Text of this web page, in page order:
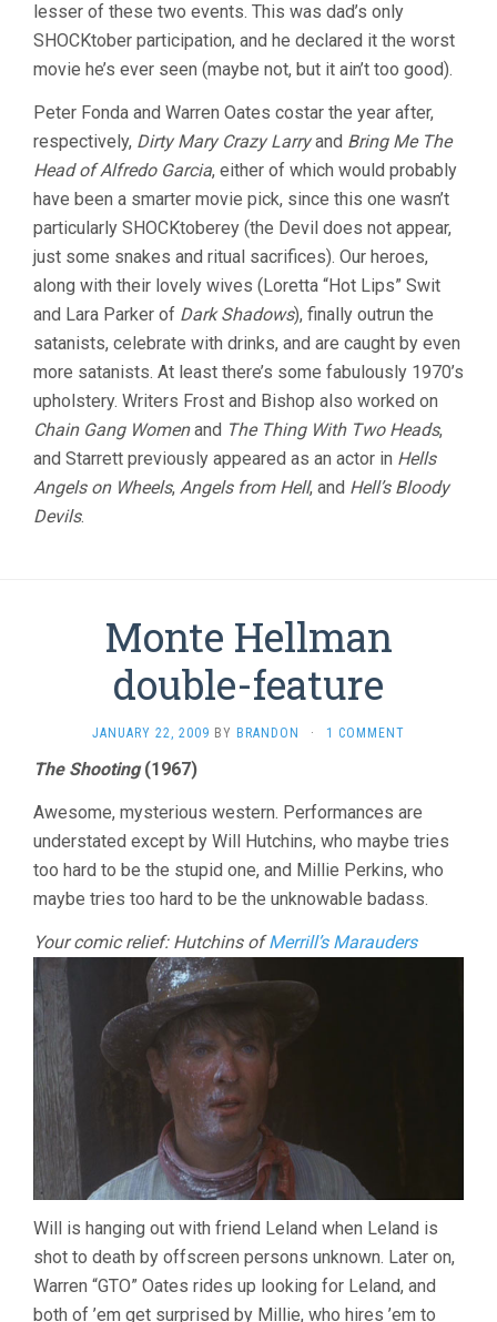
lesser of these two events. This was dad’s only
SHOCKtober participation, and he declared it the worst
movie he’s ever seen (maybe not, but it ain’t too good).
Peter Fonda and Warren Oates costar the year after,
respectively, Dirty Mary Crazy Larryand Bring Me The
Head of Alfredo Garcia, either of which would probably
have been a smarter movie pick, since this one wasn’t
particularly SHOCKtoberey (the Devil does not appear,
just some snakes and ritual sacrifices). Our heroes,
along with their lovely wives (Loretta “Hot Lips” Swit
and Lara Parker of Dark Shadows), finally outrun the
satanists, celebrate with drinks, and are caught by even
more satanists. At least there’s some fabulously 1970’s
upholstery. Writers Frost and Bishop also worked on
Chain Gang Womenand The Thing With Two Heads,
and Starrett previously appeared as an actor in Hells
Angels on Wheels, Angels from Hell, and Hell’s Bloody
Devils.
Monte Hellman
double-feature
JANUARY 22, 2009 BY BRANDON · 1 COMMENT
The Shooting(1967)
Awesome, mysterious western. Performances are
understated except by Will Hutchins, who maybe tries
too hard to be the stupid one, and Millie Perkins, who
maybe tries too hard to be the unknowable badass.
Your comic relief: Hutchins ofMerrill’s Marauders
Will is hanging out with friend Leland when Leland is
shot to death by offscreen persons unknown. Later on,
Warren “GTO” Oates rides up looking for Leland, and
both of ’em get surprised by Millie, who hires ’em to